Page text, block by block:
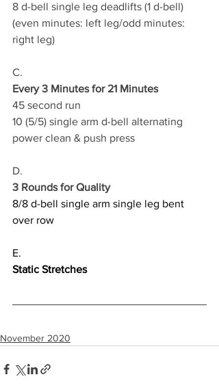
8 d-bell single leg deadlifts (1 d-bell)
(even minutes: left leg/odd minutes:
right leg)
C.
Every 3 Minutes for 21 Minutes
45 second run
10 (5/5) single arm d-bell alternating
power clean & push press
D.
3 Rounds for Quality
8/8 d-bell single arm single leg bent
over row
E.
Static Stretches
November 2020